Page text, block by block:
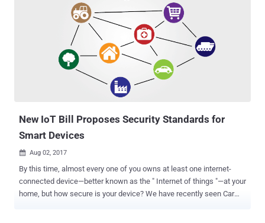
devices—using the short-range wireless communication technology.
Using these vulnerabilities, security researchers at IoT security firm
Armis have devised an attack, dubbed BlueBorne , which could
allow attackers to completely take over Bluetooth-enabled devices,
spread malware, or even establish a "man-in-the-middle" connection
to gain access to devices' critical data and networks without
requiring any victim interaction. All an attacker need is for the
victim's device to have Bluetooth turned on and obvious...
New IoT Bill Proposes Security Standards for
Smart Devices
 Aug 02, 2017
By this time, almost every one of you owns at least one internet-
connected device—better known as the " Internet of things "—at your
home, but how secure is your device? We have recently seen Car